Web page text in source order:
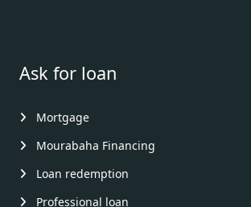
Ask for loan
Mortgage
Mourabaha Financing
Loan redemption
Professional loan